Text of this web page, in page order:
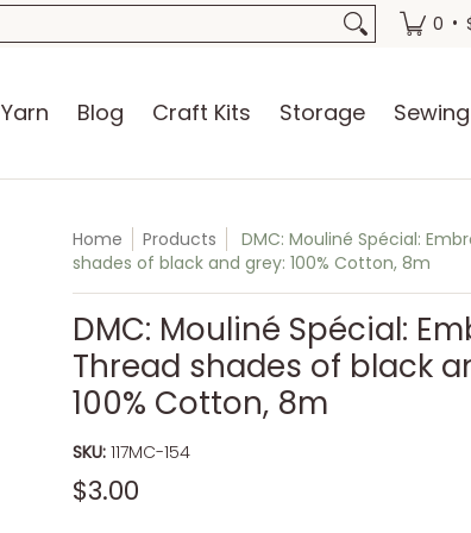
Sewing Room Books 0 •
Yarn Blog Craft Kits Storage
Home Products
DMC: Mouliné Spécial:
shades of black and grey: 100% Cotton, 8m
DMC: Mouliné Spécial:
Thread shades of black
100% Cotton, 8m
SKU:117MC-154
$3.00